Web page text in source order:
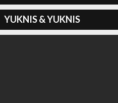
YUKNIS & YUKNIS